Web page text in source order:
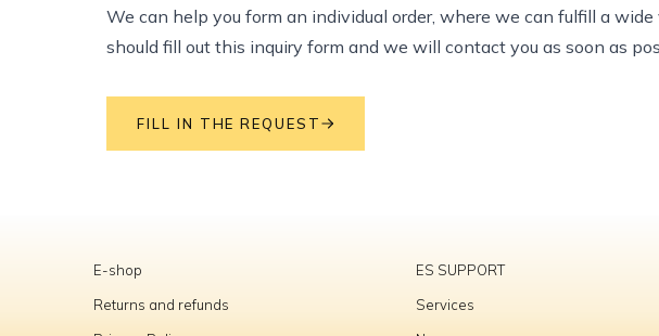
We can help you form an individual order, where we can fulfill a
should fill out this inquiry form and we will contact you as soon as
FILL IN THE REQUEST
E-shop
Returns and refunds
ES SUPPORT
Services